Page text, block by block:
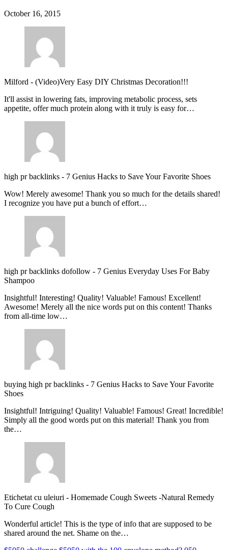
October 16, 2015
Milford - (Video)Very Easy DIY Christmas Decoration!!!
It'll assist in lowering fats, improving metabolic process, sets
appetite, offer much protein along with it truly is easy for…
high pr backlinks - 7 Genius Hacks to Save Your Favorite Shoes
Wow! Merely awesome! Thank you so much for the details shared!
I recognize you have put a bunch of effort…
high pr backlinks dofollow - 7 Genius Everyday Uses For Baby
Shampoo
Insightful! Interesting! Quality! Valuable! Famous! Excellent!
Awesome! Merely all the nice words put on this content! Thanks
from all-time low…
buying high pr backlinks - 7 Genius Hacks to Save Your Favorite
Shoes
Insightful! Intriguing! Quality! Valuable! Famous! Great! Incredible!
Simply all the good words put on this material! Thank you from
the…
Etichetat cu uleiuri - Homemade Cough Sweets -Natural Remedy
To Cure Cough
Wonderful article! This is the type of info that are supposed to be
shared around the net. Shame on the…